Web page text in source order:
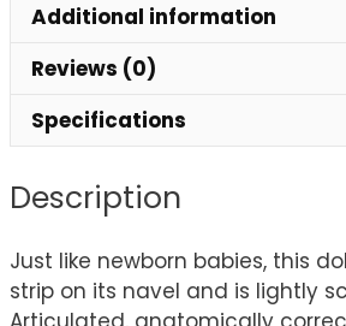
Additional information
Reviews (0)
Specifications
Description
Just like newborn babies, this
strip on its navel and is lightly